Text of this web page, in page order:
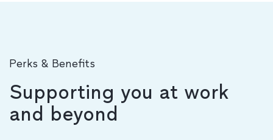
Perks & Benefits
Supporting you at work
and beyond